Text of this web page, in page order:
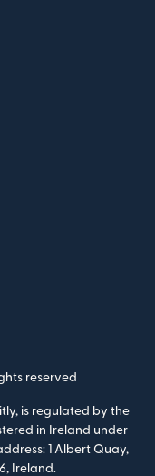
window)
reserved
is regulated by the
in Ireland under
1 Albert Quay,
Ireland.